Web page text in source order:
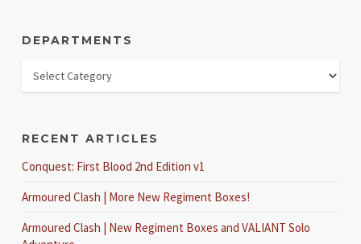
DEPARTMENTS
RECENT ARTICLES
Conquest: First Blood 2nd Edition v1
Armoured Clash | More New Regiment Boxes!
Armoured Clash | New Regiment Boxes and VALIANT Solo